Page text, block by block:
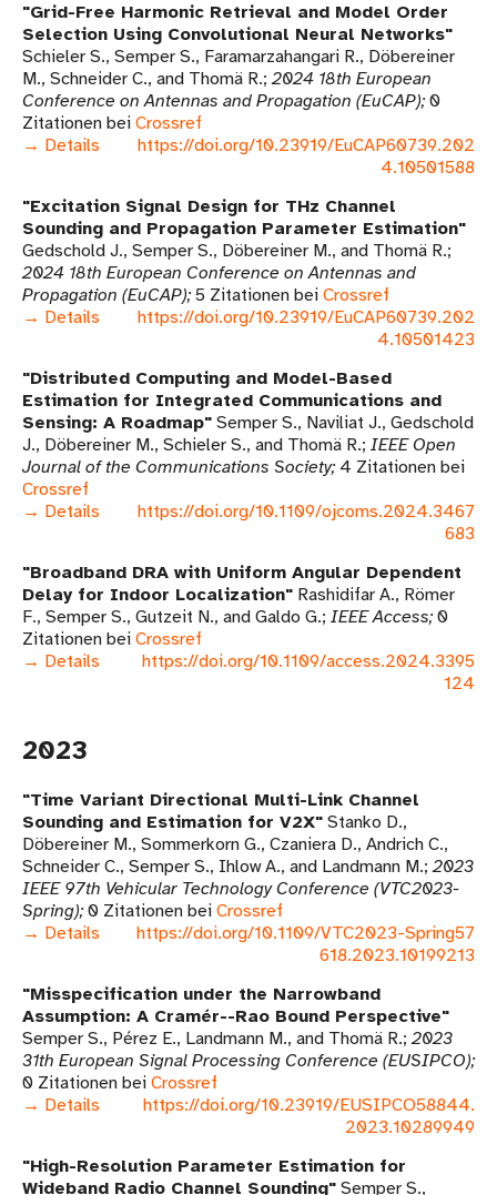
Grid-Free Harmonic Retrieval and Model Order
Selection Using Convolutional Neural Networks
Schieler S., Semper S., Faramarzahangari R., Döbereiner
M., Schneider C., and Thomä R. 2024 18th European
Conference on Antennas and Propagation (EuCAP) 0
Zitationen bei Crossref
→ Details
https://doi.org/10.23919/EuCAP60739.202
4.10501588
Excitation Signal Design for THz Channel
Sounding and Propagation Parameter Estimation
Gedschold J., Semper S., Döbereiner M., and Thomä R.
2024 18th European Conference on Antennas and
Propagation (EuCAP) 5 Zitationen bei Crossref
→ Details
https://doi.org/10.23919/EuCAP60739.202
4.10501423
Distributed Computing and Model-Based
Estimation for Integrated Communications and
Sensing: A Roadmap Semper S., Naviliat J., Gedschold
J., Döbereiner M., Schieler S., and Thomä R. IEEE Open
Journal of the Communications Society 4 Zitationen bei
Crossref
→ Details
https://doi.org/10.1109/ojcoms.2024.3467
683
Broadband DRA with Uniform Angular Dependent
Delay for Indoor Localization Rashidifar A., Römer
F., Semper S., Gutzeit N., and Galdo G. IEEE Access 0
Zitationen bei Crossref
→ Details
https://doi.org/10.1109/access.2024.3395
124
2023
Time Variant Directional Multi-Link Channel
Sounding and Estimation for V2X Stanko D.,
Döbereiner M., Sommerkorn G., Czaniera D., Andrich C.,
Schneider C., Semper S., Ihlow A., and Landmann M. 2023
IEEE 97th Vehicular Technology Conference (VTC2023-
Spring) 0 Zitationen bei Crossref
→ Details
https://doi.org/10.1109/VTC2023-Spring57
618.2023.10199213
Misspecification under the Narrowband
Assumption: A Cramér--Rao Bound Perspective
Semper S., Pérez E., Landmann M., and Thomä R. 2023
31th European Signal Processing Conference (EUSIPCO)
0 Zitationen bei Crossref
→ Details
https://doi.org/10.23919/EUSIPCO58844.
2023.10289949
High-Resolution Parameter Estimation for
Wideband Radio Channel Sounding Semper S.,